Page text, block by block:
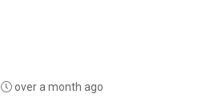
over a month ago